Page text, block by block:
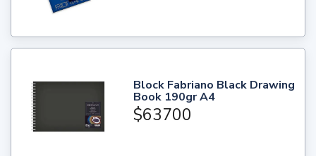
Block Fabriano Black Drawing
Book 190gr A4
$63700